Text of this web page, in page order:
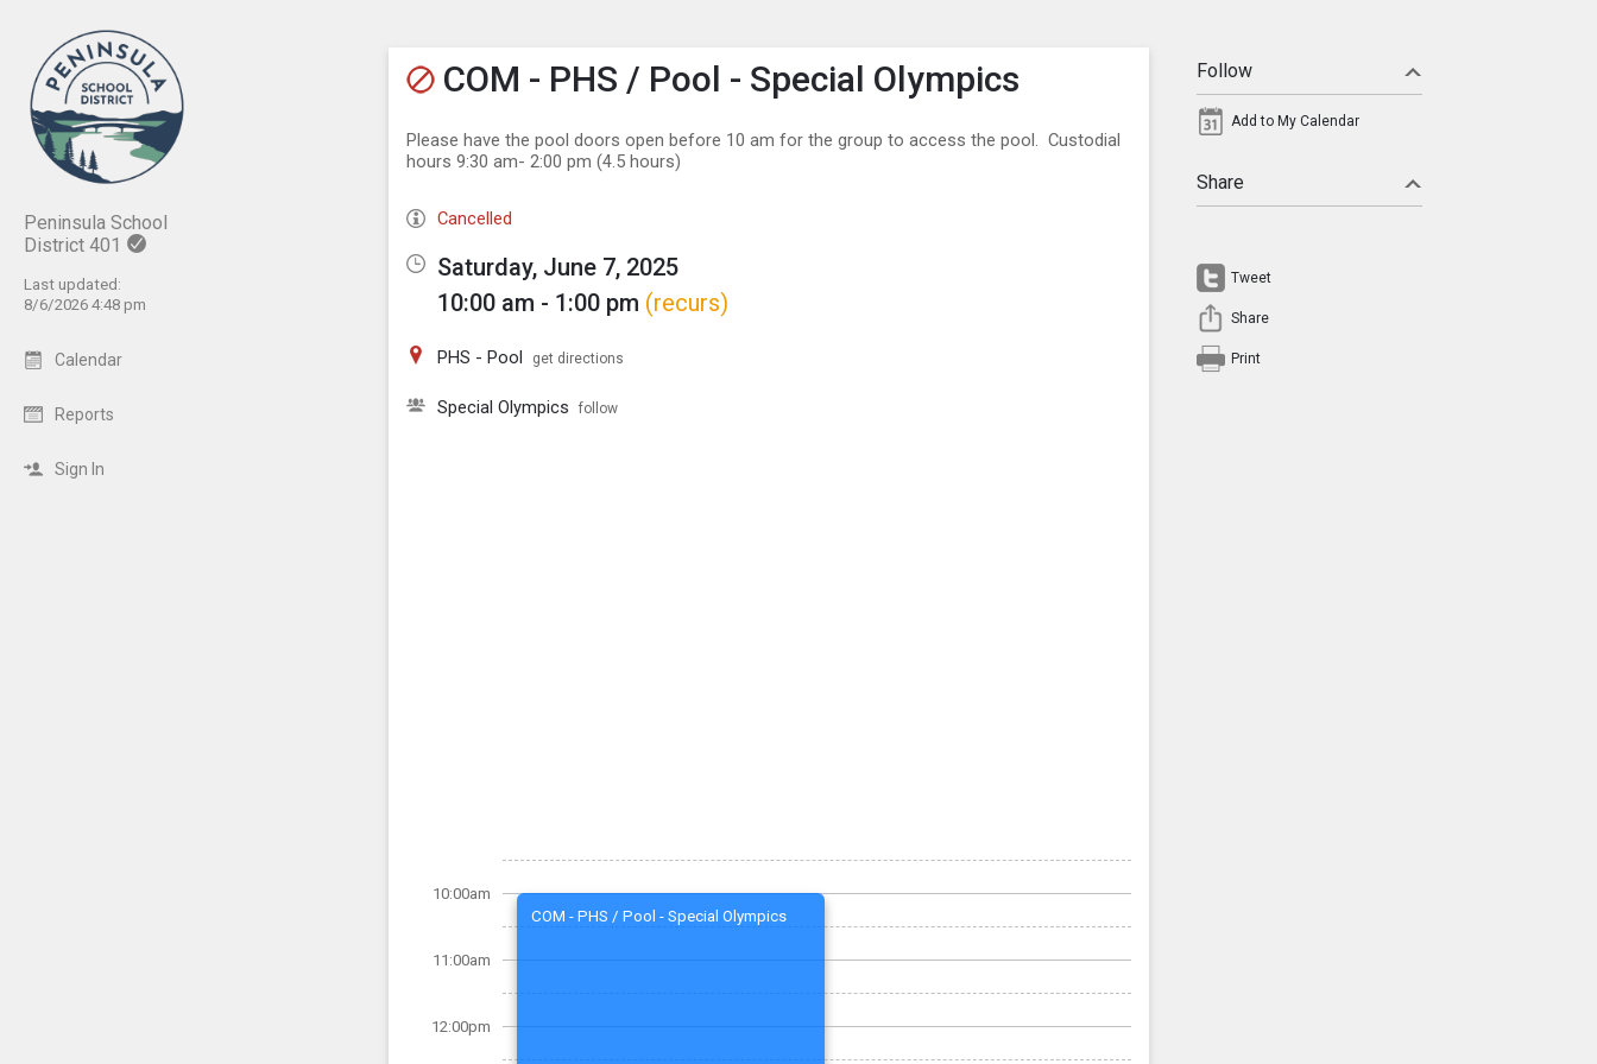
Peninsula School
District 401
Last updated:
8/6/2026 4:48 pm
Calendar
Reports
Sign In
Show Menu
Click this to show the menu.
COM - PHS / Pool - Special Olympics
Please have the pool doors open before 10 am for the group to access the pool. Custodial
hours 9:30 am- 2:00 pm (4.5 hours)
Cancelled
Saturday, June 7, 2025
10:00 am - 1:00 pm (recurs)
PHS - Pool get directions
Special Olympics follow
10:00am
11:00am
12:00pm
COM - PHS / Pool - Special Olympics
Follow
Add to My Calendar
Share
Tweet
Share
Print